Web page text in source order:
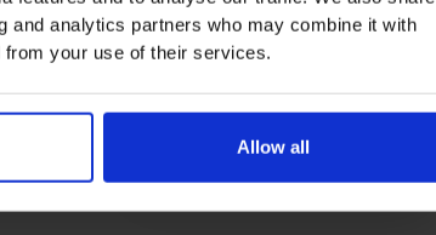
and analytics partners who may combine it with
from your use of their services.
Allow all